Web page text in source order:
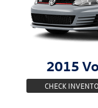
2015
CHECK